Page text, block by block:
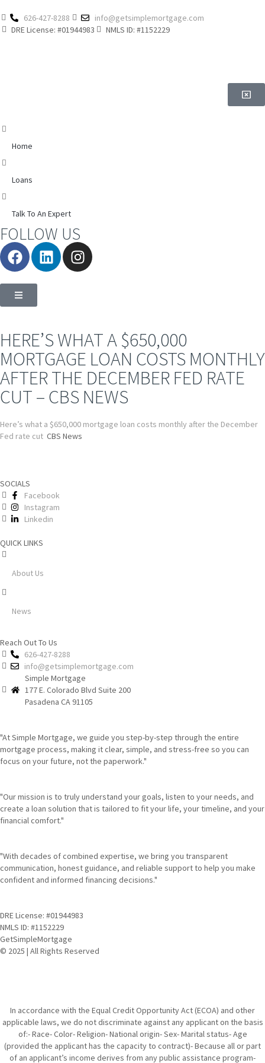
626-427-8288
info@getsimplemortgage.com
DRE License: #01944983
NMLS ID: #1152229
Home
Loans
Talk To An Expert
FOLLOW US
HERE’S WHAT A $650,000
MORTGAGE LOAN COSTS MONTHLY
AFTER THE DECEMBER FED RATE
CUT – CBS NEWS
Here’s what a $650,000 mortgage loan costs monthly after the December
Fed rate cut CBS News
SOCIALS
Facebook
Instagram
Linkedin
QUICK LINKS
About Us
News
Reach Out To Us
626-427-8288
info@getsimplemortgage.com
Simple Mortgage
177 E. Colorado Blvd Suite 200
Pasadena CA 91105
"At Simple Mortgage, we guide you step-by-step through the entire
mortgage process, making it clear, simple, and stress-free so you can
focus on your future, not the paperwork."
"Our mission is to truly understand your goals, listen to your needs, and
create a loan solution that is tailored to fit your life, your timeline, and your
financial comfort."
"With decades of combined expertise, we bring you transparent
communication, honest guidance, and reliable support to help you make
confident and informed financing decisions."
DRE License: #01944983
NMLS ID: #1152229
GetSimpleMortgage
© 2025 | All Rights Reserved
In accordance with the Equal Credit Opportunity Act (ECOA) and other
applicable laws, we do not discriminate against any applicant on the basis
of:- Race- Color- Religion- National origin- Sex- Marital status- Age
(provided the applicant has the capacity to contract)- Because all or part
of an applicant’s income derives from any public assistance program-